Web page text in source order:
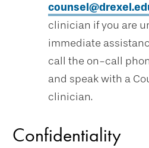
clinician if you are
immediate
call the on-call
and speak with a
clinician.
Confidentiality